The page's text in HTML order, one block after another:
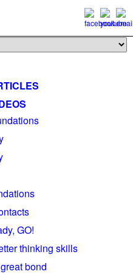
GO!
thinking skills
bond